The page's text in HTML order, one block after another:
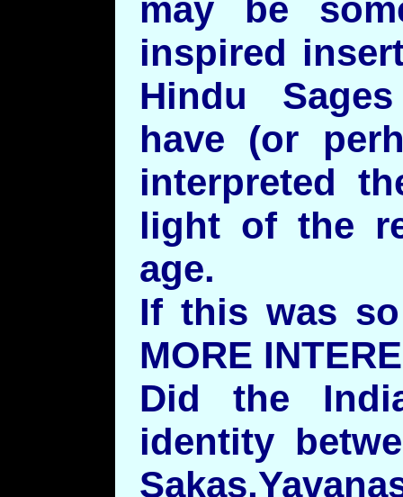
may be
inspired
Hindu
have (or
interpreted
light of the
age.
If this was
MORE
Did the
identity